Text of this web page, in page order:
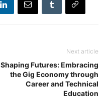
Next article
Shaping Futures: Embracing
the Gig Economy through
Career and Technical
Education